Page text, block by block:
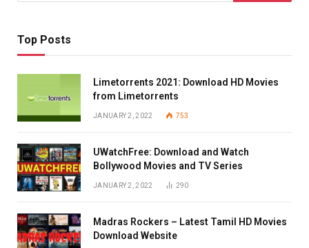
Top Posts
Limetorrents 2021: Download HD Movies
from Limetorrents
JANUARY 2, 2022 753
UWatchFree: Download and Watch
Bollywood Movies and TV Series
JANUARY 2, 2022 290
Madras Rockers – Latest Tamil HD Movies
Download Website